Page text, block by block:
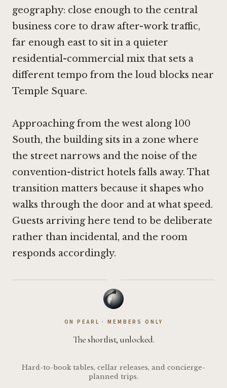
geography: close enough to the central
business core to draw after-work traffic,
far enough east to sit in a quieter
residential-commercial mix that sets a
different tempo from the loud blocks near
Temple Square.
Approaching from the west along 100
South, the building sits in a zone where
the street narrows and the noise of the
convention-district hotels falls away. That
transition matters because it shapes who
walks through the door and at what speed.
Guests arriving here tend to be deliberate
rather than incidental, and the room
responds accordingly.
·
ON PEARL · MEMBERS ONLY
The shortlist, unlocked.
Hard-to-book tables, cellar releases, and concierge-
planned trips.